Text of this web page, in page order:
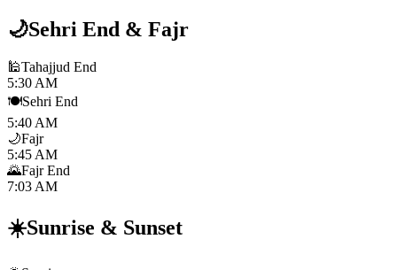
🌙Sehri End & Fajr
🕌Tahajjud End
5:30 AM
🍽️Sehri End
5:40 AM
🌙Fajr
5:45 AM
🌄Fajr End
7:03 AM
☀️Sunrise & Sunset